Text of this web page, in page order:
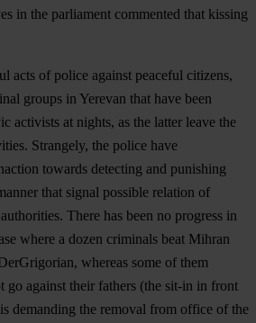
in the parliament commented that kissing
acts of police against peaceful citizens,
groups in Yerevan that have been
activists at nights, as the latter leave the
Strangely, the police have
towards detecting and punishing
that signal possible relation of
There has been no progress in
where a dozen criminals beat Mihran
whereas some of them
go against their fathers (the sit-in in front
demanding the removal from office of the